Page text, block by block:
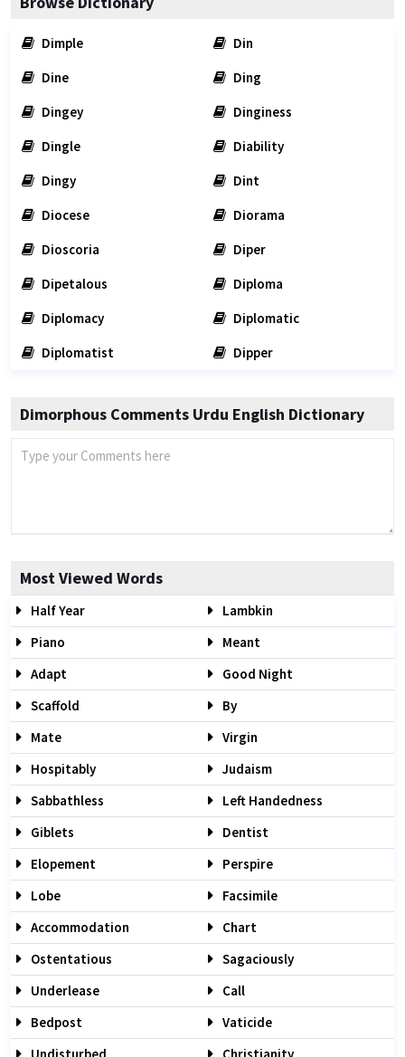
Dimple
Din
Dine
Ding
Dingey
Dinginess
Dingle
Diability
Dingy
Dint
Diocese
Diorama
Dioscoria
Diper
Dipetalous
Diploma
Diplomacy
Diplomatic
Diplomatist
Dipper
Dimorphous Comments Urdu English Dictionary
Most Viewed Words
Half Year
Lambkin
Piano
Meant
Adapt
Good Night
Scaffold
By
Mate
Virgin
Hospitably
Judaism
Sabbathless
Left Handedness
Giblets
Dentist
Elopement
Perspire
Lobe
Facsimile
Accommodation
Chart
Ostentatious
Sagaciously
Underlease
Call
Bedpost
Vaticide